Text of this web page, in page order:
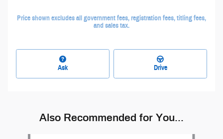
Price shown excludes all government fees, registration fees, titling fees,
and sales tax.
Ask Drive
Also Recommended for You...